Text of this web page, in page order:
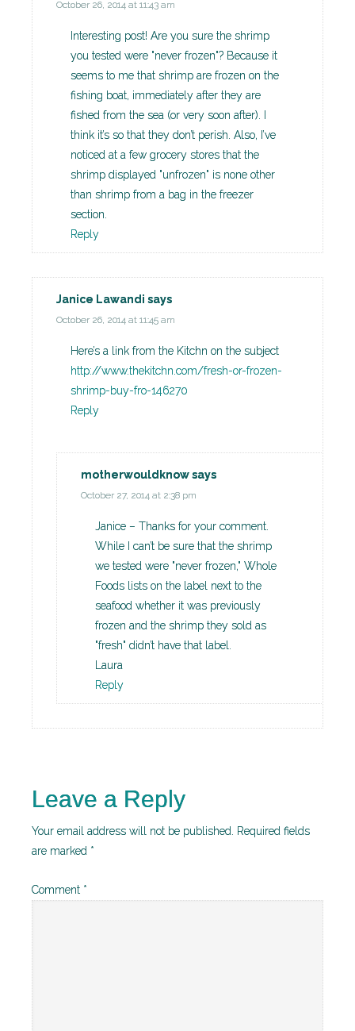
October 26, 2014 at 11:43 am
Interesting post! Are you sure the shrimp
you tested were "never frozen"? Because it
seems to me that shrimp are frozen on the
fishing boat, immediately after they are
fished from the sea (or very soon after). I
think it’s so that they don’t perish. Also, I’ve
noticed at a few grocery stores that the
shrimp displayed "unfrozen" is none other
than shrimp from a bag in the freezer
section.
Reply
Janice Lawandi says
October 26, 2014 at 11:45 am
Here’s a link from the Kitchn on the subject
http://www.thekitchn.com/fresh-or-frozen-
shrimp-buy-fro-146270
Reply
motherwouldknowsays
October 27, 2014 at 2:38 pm
Janice – Thanks for your comment.
While I can’t be sure that the shrimp
we tested were "never frozen," Whole
Foods lists on the label next to the
seafood whether it was previously
frozen and the shrimp they sold as
"fresh" didn’t have that label.
Laura
Reply
Leave a Reply
Your email address will not be published.
Required fields
are marked *
Comment *